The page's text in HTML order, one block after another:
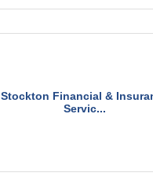
Stockton Financial &
Servic...